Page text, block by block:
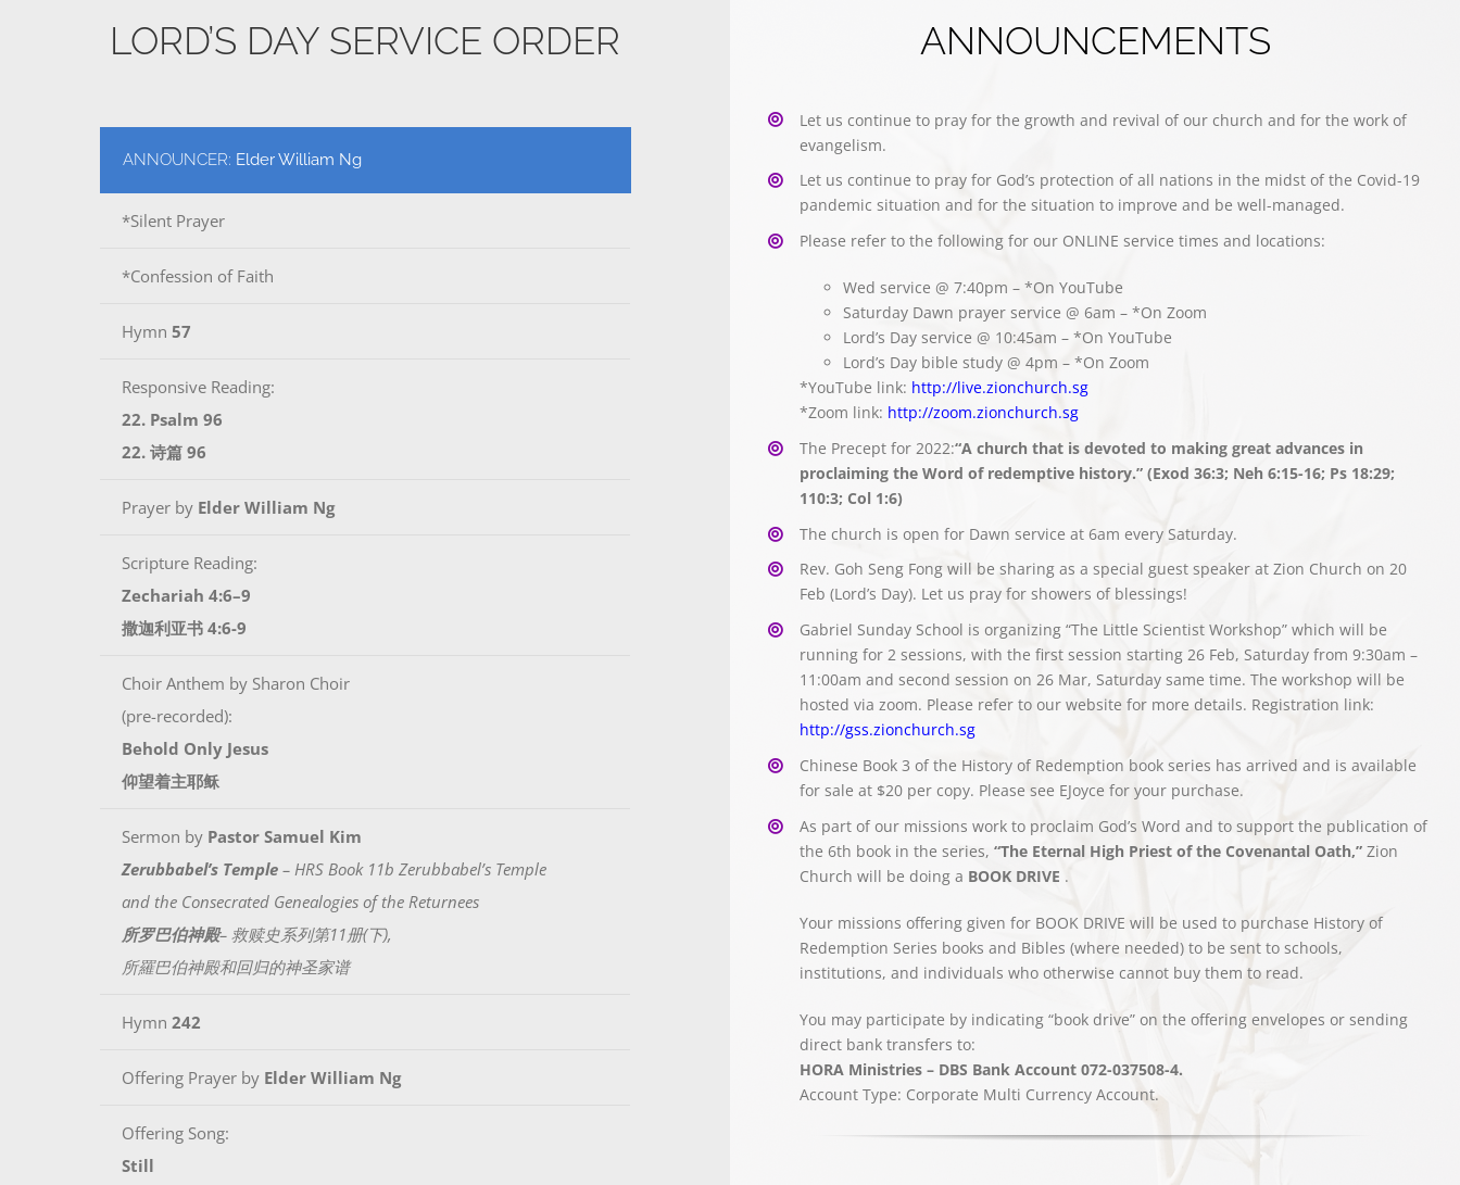
LORD’S DAY SERVICE ORDER
ANNOUNCER: Elder William Ng
*Silent Prayer
*Confession of Faith
Hymn 57
Responsive Reading:
22. Psalm 96
22. 诗篇 96
Prayer by Elder William Ng
Scripture Reading:
Zechariah 4:6–9
撒迦利亚书 4:6-9
Choir Anthem by Sharon Choir
(pre-recorded):
Behold Only Jesus
仰望着主耶稣
Sermon by Pastor Samuel Kim
Zerubbabel’s Temple– HRS Book 11b Zerubbabel’s Temple
and the Consecrated Genealogies of the Returnees
所罗巴伯神殿– 救赎史系列第11册(下),
所羅巴伯神殿和回归的神圣家谱
Hymn 242
Offering Prayer by Elder William Ng
Offering Song:
Still
ANNOUNCEMENTS
Let us continue to pray for the growth and revival of our church and for the work of
evangelism.
Let us continue to pray for God’s protection of all nations in the midst of the Covid-19
pandemic situation and for the situation to improve and be well-managed.
Please refer to the following for our ONLINE service times and locations:
Wed service @ 7:40pm – *On YouTube
Saturday Dawn prayer service @ 6am – *On Zoom
Lord’s Day service @ 10:45am – *On YouTube
Lord’s Day bible study @ 4pm – *On Zoom
*YouTube link: http://live.zionchurch.sg
*Zoom link: http://zoom.zionchurch.sg
The Precept for 2022:“A church that is devoted to making great advances in
proclaiming the Word of redemptive history.” (Exod 36:3; Neh 6:15-16; Ps 18:29;
110:3; Col 1:6)
The church is open for Dawn service at 6am every Saturday.
Rev. Goh Seng Fong will be sharing as a special guest speaker at Zion Church on 20
Feb (Lord’s Day). Let us pray for showers of blessings!
Gabriel Sunday School is organizing “The Little Scientist Workshop” which will be
running for 2 sessions, with the first session starting 26 Feb, Saturday from 9:30am –
11:00am and second session on 26 Mar, Saturday same time. The workshop will be
hosted via zoom. Please refer to our website for more details. Registration link:
http://gss.zionchurch.sg
Chinese Book 3 of the History of Redemption book series has arrived and is available
for sale at $20 per copy. Please see EJoyce for your purchase.
As part of our missions work to proclaim God’s Word and to support the publication of
the 6th book in the series, “The Eternal High Priest of the Covenantal Oath,” Zion
Church will be doing a BOOK DRIVE .
Your missions offering given for BOOK DRIVE will be used to purchase History of
Redemption Series books and Bibles (where needed) to be sent to schools,
institutions, and individuals who otherwise cannot buy them to read.
You may participate by indicating “book drive” on the offering envelopes or sending
direct bank transfers to:
HORA Ministries – DBS Bank Account 072-037508-4.
Account Type: Corporate Multi Currency Account.